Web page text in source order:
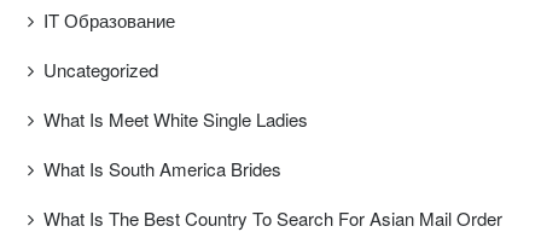
IT Образование
Uncategorized
What Is Meet White Single Ladies
What Is South America Brides
What Is The Best Country To Search For Asian Mail Order